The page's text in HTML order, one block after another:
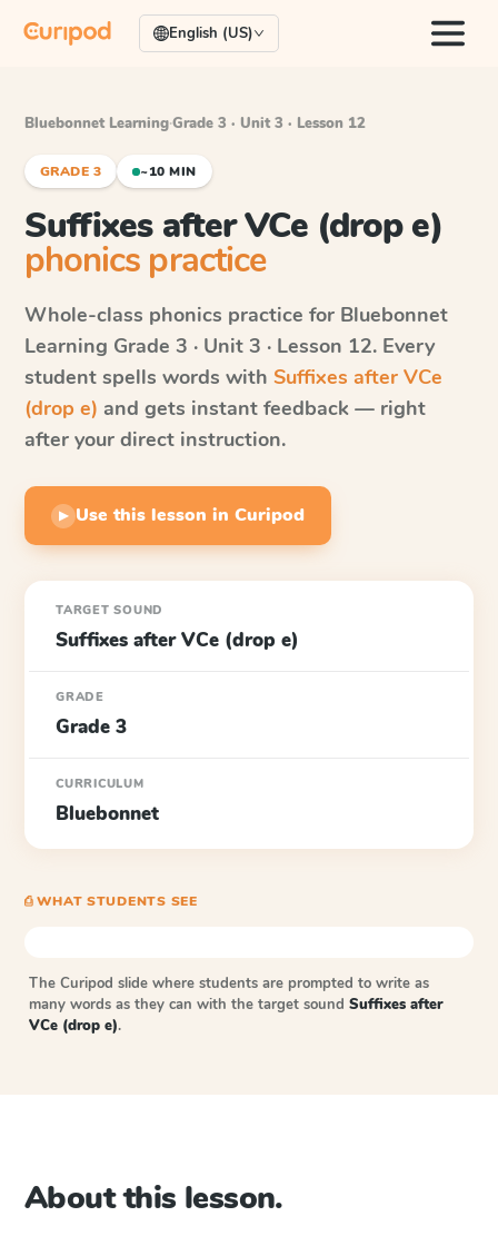
English (US)
Bluebonnet Learning·Grade 3 · Unit 3 · Lesson 12
GRADE 3 ~10 MIN
Suffixes after VCe (drop e)
phonics practice
Whole-class phonics practice for Bluebonnet
Learning Grade 3 · Unit 3 · Lesson 12. Every
student spells words with Suffixes after VCe
(drop e) and gets instant feedback — right
after your direct instruction.
▶ Use this lesson in Curipod
TARGET SOUND
Suffixes after VCe (drop e)
GRADE
Grade 3
CURRICULUM
Bluebonnet
⎙ WHAT STUDENTS SEE
The Curipod slide where students are prompted to write as
many words as they can with the target sound Suffixes after
VCe (drop e).
About this lesson.